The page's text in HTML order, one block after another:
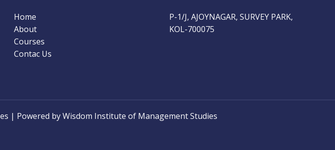
Home
About
Courses
Contac Us
P-1/J, AJOYNAGAR, SURVEY PARK,
KOL-700075
| Powered by Wisdom Institute of Management Studies